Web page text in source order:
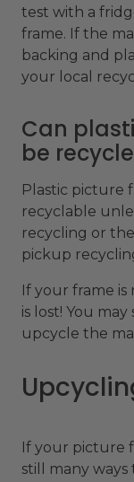
test with a
frame. If the
backing and
your local
Can
be
Plastic picture
recyclable
recycling or
pickup
If your frame is
is lost! You
upcycle the
If your picture
still many